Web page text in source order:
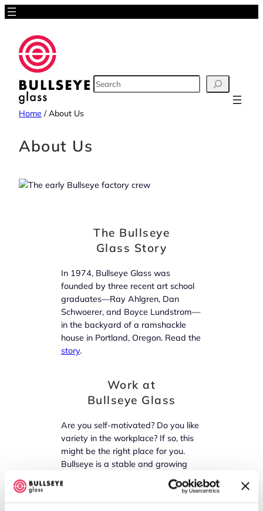
Skip
content
SEARCH
Home /About Us
About Us
The Bullseye
Glass Story
In 1974, Bullseye Glass was
founded by three recent art school
graduates—Ray Ahlgren, Dan
Schwoerer, and Boyce Lundstrom—
in the backyard of a ramshackle
house in Portland, Oregon. Read the
story.
Work at
Bullseye Glass
Are you self-motivated? Do you like
variety in the workplace? If so, this
might be the right place for you.
Bullseye is a stable and growing
company offering an excellent
benefit package. Find out
more!